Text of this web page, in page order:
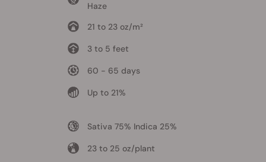
Haze
21 to 23 oz/m²
3 to 5 feet
60 - 65 days
Up to 21%
Sativa 75% Indica 25%
23 to 25 oz/plant